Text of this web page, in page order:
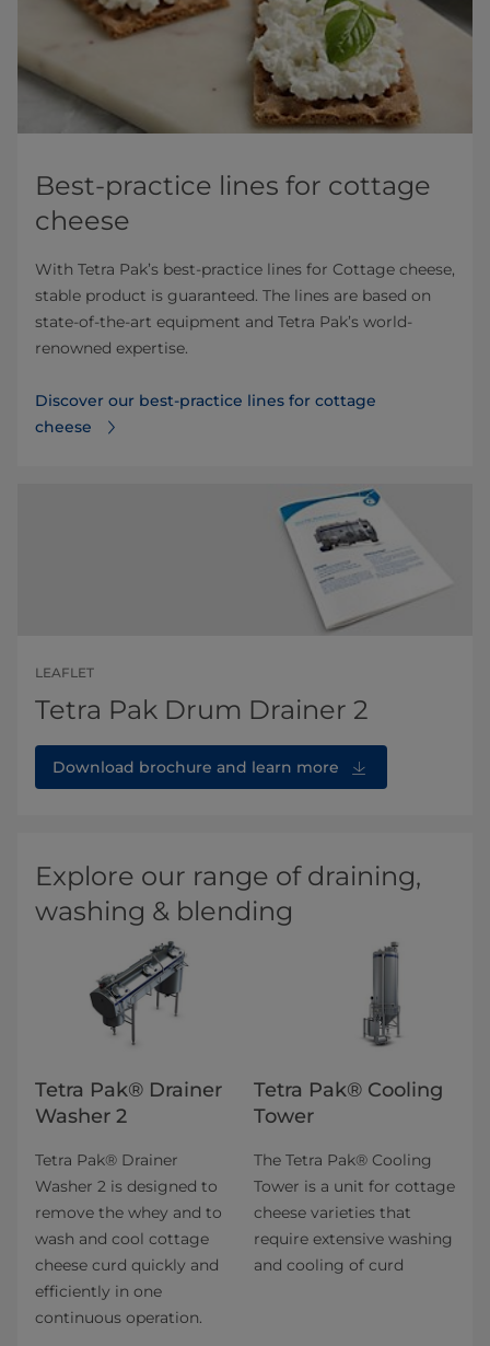
Best-practice lines for cottage
cheese
With Tetra Pak’s best-practice lines for Cottage cheese,
stable product is guaranteed. The lines are based on
state-of-the-art equipment and Tetra Pak’s world-
renowned expertise.
Discover our best-practice lines for cottage
cheese
LEAFLET
Tetra Pak Drum Drainer 2
Download brochure and learn more
Explore our range of draining,
washing & blending
Tetra Pak® Drainer
Washer 2
Tetra Pak® Drainer
Washer 2 is designed to
remove the whey and to
wash and cool cottage
cheese curd quickly and
efficiently in one
continuous operation.
Tetra Pak® Cooling
Tower
The Tetra Pak® Cooling
Tower is a unit for cottage
cheese varieties that
require extensive washing
and cooling of curd